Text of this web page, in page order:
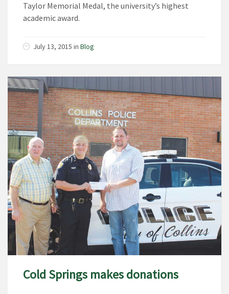
Taylor Memorial Medal, the university’s highest
academic award.
July 13, 2015 in Blog
Cold Springs makes donations